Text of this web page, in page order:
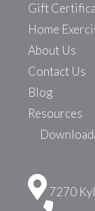
Gift
Home
About Us
Contact Us
Blog
Resources
7270